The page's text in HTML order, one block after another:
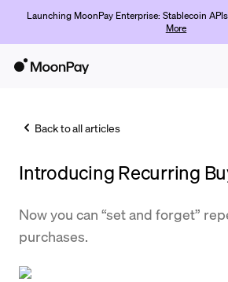
Launching MoonPay Enterprise: Stablecoin
More
Trade
Company
Crypto Prices
Back to all articles
Introducing Recurring
Now you can “set and forget”
purchases.